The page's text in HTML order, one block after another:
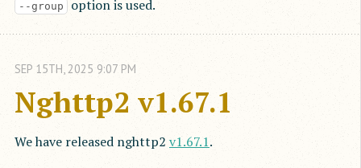
--group option is used.
Nghttp2 v1.67.1
SEP 15TH,2025 9:07 PM
We have released nghttp2 v1.67.1.